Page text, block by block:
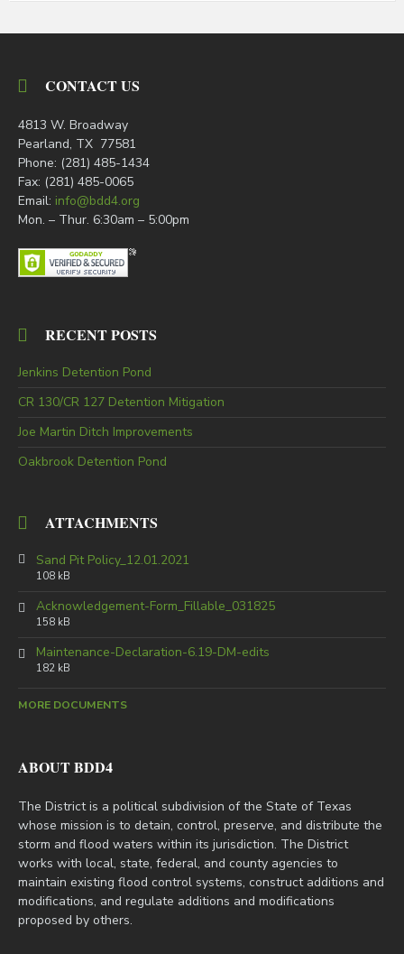
CONTACT US
4813 W. Broadway
Pearland, TX 77581
Phone: (281) 485-1434
Fax: (281) 485-0065
Email: info@bdd4.org
Mon. – Thur. 6:30am – 5:00pm
RECENT POSTS
Jenkins Detention Pond
CR 130/CR 127 Detention Mitigation
Joe Martin Ditch Improvements
Oakbrook Detention Pond
ATTACHMENTS
Sand Pit Policy_12.01.2021
108 kB
Acknowledgement-Form_Fillable_031825
158 kB
Maintenance-Declaration-6.19-DM-edits
182 kB
MORE DOCUMENTS
ABOUT BDD4
The District is a political subdivision of the State of Texas
whose mission is to detain, control, preserve, and distribute the
storm and flood waters within its jurisdiction. The District
works with local, state, federal, and county agencies to
maintain existing flood control systems, construct additions and
modifications, and regulate additions and modifications
proposed by others.